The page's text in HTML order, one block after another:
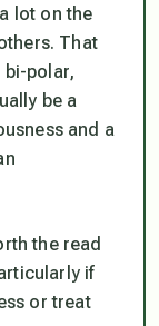
lot on the
That
bi-polar,
be a
and a
the read
if
or treat